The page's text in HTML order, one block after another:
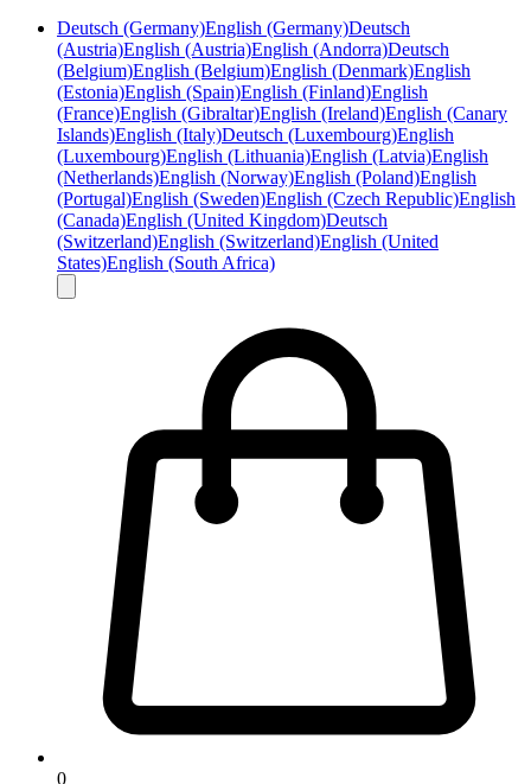
Deutsch (Germany)English (Germany)Deutsch
(Austria)English (Austria)English (Andorra)Deutsch
(Belgium)English (Belgium)English (Denmark)English
(Estonia)English (Spain)English (Finland)English
(France)English (Gibraltar)English (Ireland)English (Canary
Islands)English (Italy)Deutsch (Luxembourg)English
(Luxembourg)English (Lithuania)English (Latvia)English
(Netherlands)English (Norway)English (Poland)English
(Portugal)English (Sweden)English (Czech Republic)English
(Canada)English (United Kingdom)Deutsch
(Switzerland)English (Switzerland)English (United
States)English (South Africa)
0